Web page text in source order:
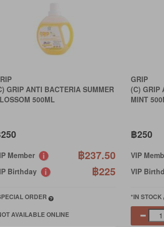
GRIP ANTI BACTERIA SUMMER
500ML
Member ฿237.50
Birthday ฿225
ORDER
AVAILABLE ONLINE
GRIP
(C) GRIP
MINT
฿250
VIP
VIP
*IN STOCK